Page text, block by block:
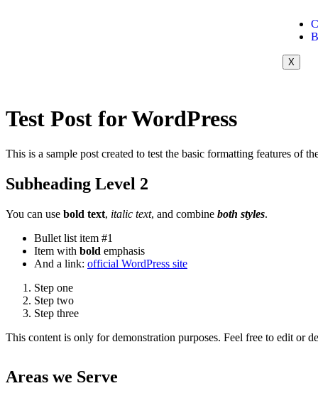
X
Test Post for WordPress
This is a sample post created to test the basic formatting features of
Subheading Level 2
You can use bold text, italic text, and combine both styles.
Bullet list item #1
Item with bold emphasis
And a link: official WordPress site
Step one
Step two
Step three
This content is only for demonstration purposes. Feel free to edit or
Areas we Serve